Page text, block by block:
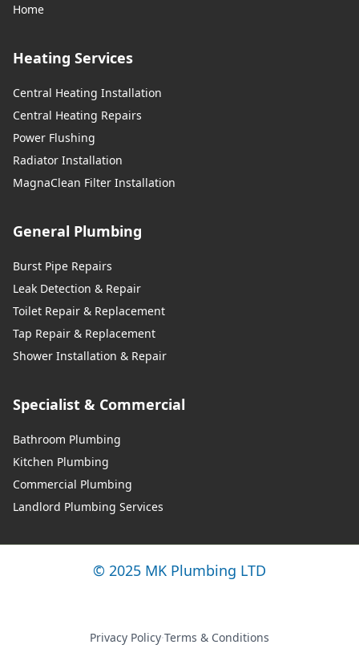
Home
Heating Services
Central Heating Installation
Central Heating Repairs
Power Flushing
Radiator Installation
MagnaClean Filter Installation
General Plumbing
Burst Pipe Repairs
Leak Detection & Repair
Toilet Repair & Replacement
Tap Repair & Replacement
Shower Installation & Repair
Specialist & Commercial
Bathroom Plumbing
Kitchen Plumbing
Commercial Plumbing
Landlord Plumbing Services
© 2025 MK Plumbing LTD
Privacy Policy·Terms & Conditions